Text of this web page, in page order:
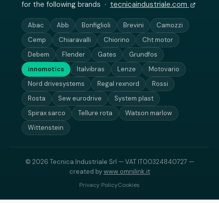
for the following brands · tecnicaindustriale.com
Abac Abb Bonfiglioli Brevini
Camozzi
Cemp
Chiaravalli Chiorino
Cht motor
Debem
Flender Gates
Grundfos
innomotics
Italvibras Lenze
Motovario
Nord drivesystems
Regal rexnord
Rossi
Rosta
Sew eurodrive
System plast
Spirax sarco
Tellure rota
Watson marlow
Wittenstein
© 2026 Tecnica Industriale Srl — VAT IT00324840727 —
created bywww.omnilink.it
Privacy PolicyCookies